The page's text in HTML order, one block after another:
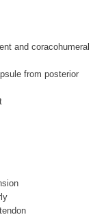
and coracohumeral
from posterior